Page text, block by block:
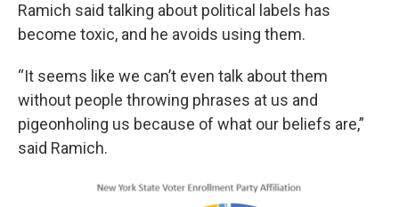
Ramich said talking about political labels has
become toxic, and he avoids using them.
“It seems like we can’t even talk about them
without people throwing phrases at us and
pigeonholing us because of what our beliefs are,”
said Ramich.